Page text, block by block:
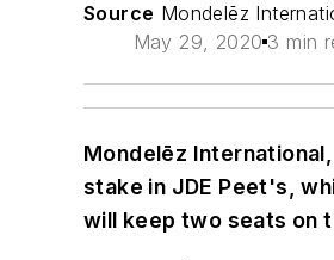
Source Mondelēz
May 29, 2020 3 min
Mondelēz
stake in JDE Peet's,
will keep two seats on